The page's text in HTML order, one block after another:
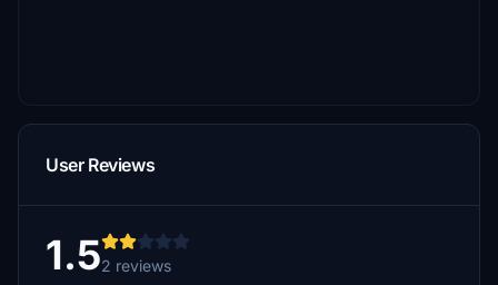
User Reviews
1.52 reviews